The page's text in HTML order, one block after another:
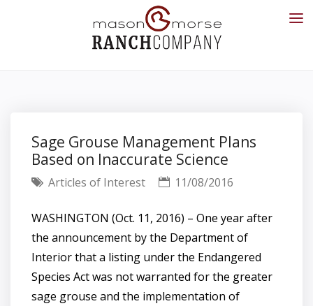
Sage Grouse Management Plans
Based on Inaccurate Science
Articles of Interest 11/08/2016
WASHINGTON (Oct. 11, 2016) – One year after
the announcement by the Department of
Interior that a listing under the Endangered
Species Act was not warranted for the greater
sage grouse and the implementation of